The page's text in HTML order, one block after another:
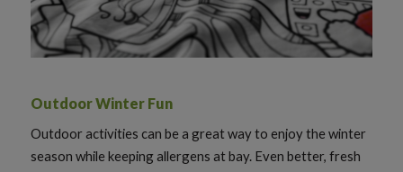
Outdoor Winter Fun
Outdoor activities can be a great way to enjoy the winter
season while keeping allergens at bay. Even better, fresh